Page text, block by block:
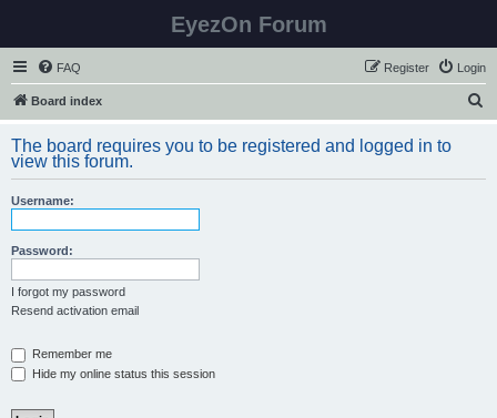
EyezOn Forum
FAQ Login
Register
Board index
r
The board requires you to be registered and logged in to
view this forum.
Username:
Password:
I forgot my password
Resend activation email
Remember me
Hide my online status this session